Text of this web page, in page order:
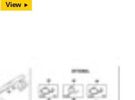
View